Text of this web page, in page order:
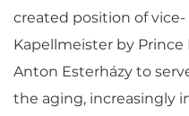
created position of vice-
Kapellmeister by Prince
Anton Esterházy to
the aging, increasingly